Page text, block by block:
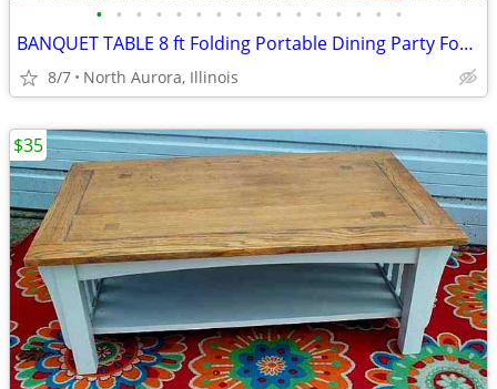
• • • • • • • • • • • • • • • •
BANQUET TABLE 8 ft Folding Portable Dining Party Food Kitchen Display
8/7 North Aurora, Illinois
$35